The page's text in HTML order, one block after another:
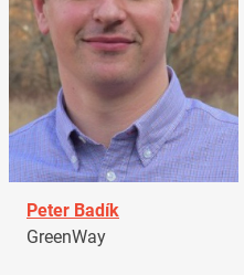
Peter Badík
GreenWay